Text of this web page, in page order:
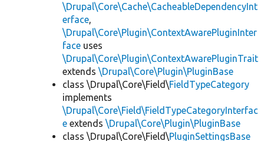
\Drupal\Core\Cache\CacheableDependencyInt
erface,
\Drupal\Core\Plugin\ContextAwarePluginInter
face uses
\Drupal\Core\Plugin\ContextAwarePluginTrait
extends \Drupal\Core\Plugin\PluginBase
class \Drupal\Core\Field\FieldTypeCategory
implements
\Drupal\Core\Field\FieldTypeCategoryInterfac
e extends \Drupal\Core\Plugin\PluginBase
class \Drupal\Core\Field\PluginSettingsBase